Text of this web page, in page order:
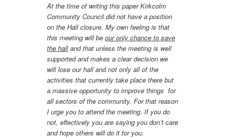
At the time of writing this paper Kirkcolm
Community Council did not have a position
on the Hall closure. My own feeling is that
this meeting will beour only chance to save
the halland that unless the meeting is well
supported and makes a clear decision we
will lose our hall and not only all of the
activities that currently take place there but
a massive opportunity to improve things for
all sectors of the community. For that reason
I urge you to attend the meeting. If you do
not, effectively you are saying you don’t care
and hope others will do it for you.